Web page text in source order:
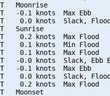
Moonrise
-0.1 knots  Max Ebb
0.0 knots  Slack,
Sunrise
0.2 knots  Max Flood
0.1 knots  Min Flood
0.1 knots  Max Flood
-0.0 knots  Slack, Ebb
-0.1 knots  Max Ebb
0.0 knots  Slack,
0.2 knots  Max Flood
Moonset